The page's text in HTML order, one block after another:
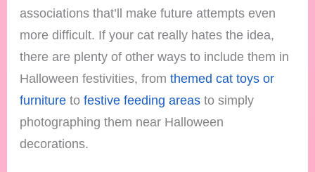
associations that’ll make future attempts even
more difficult. If your cat really hates the idea,
there are plenty of other ways to include them in
Halloween festivities, fromthemed cat toys or
furniture tofestive feeding areas to simply
photographing them near Halloween
decorations.